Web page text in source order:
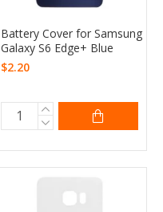
Battery Cover for Samsung
Galaxy S6 Edge+ Blue
$2.20